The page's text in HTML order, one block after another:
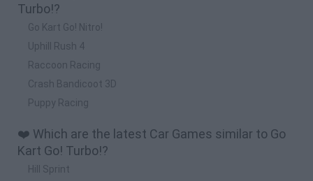
Turbo!?
Go Kart Go! Nitro!
Uphill Rush 4
Raccoon Racing
Crash Bandicoot 3D
Puppy Racing
❤️ Which are the latest Car Games similar to Go
Kart Go! Turbo!?
Hill Sprint